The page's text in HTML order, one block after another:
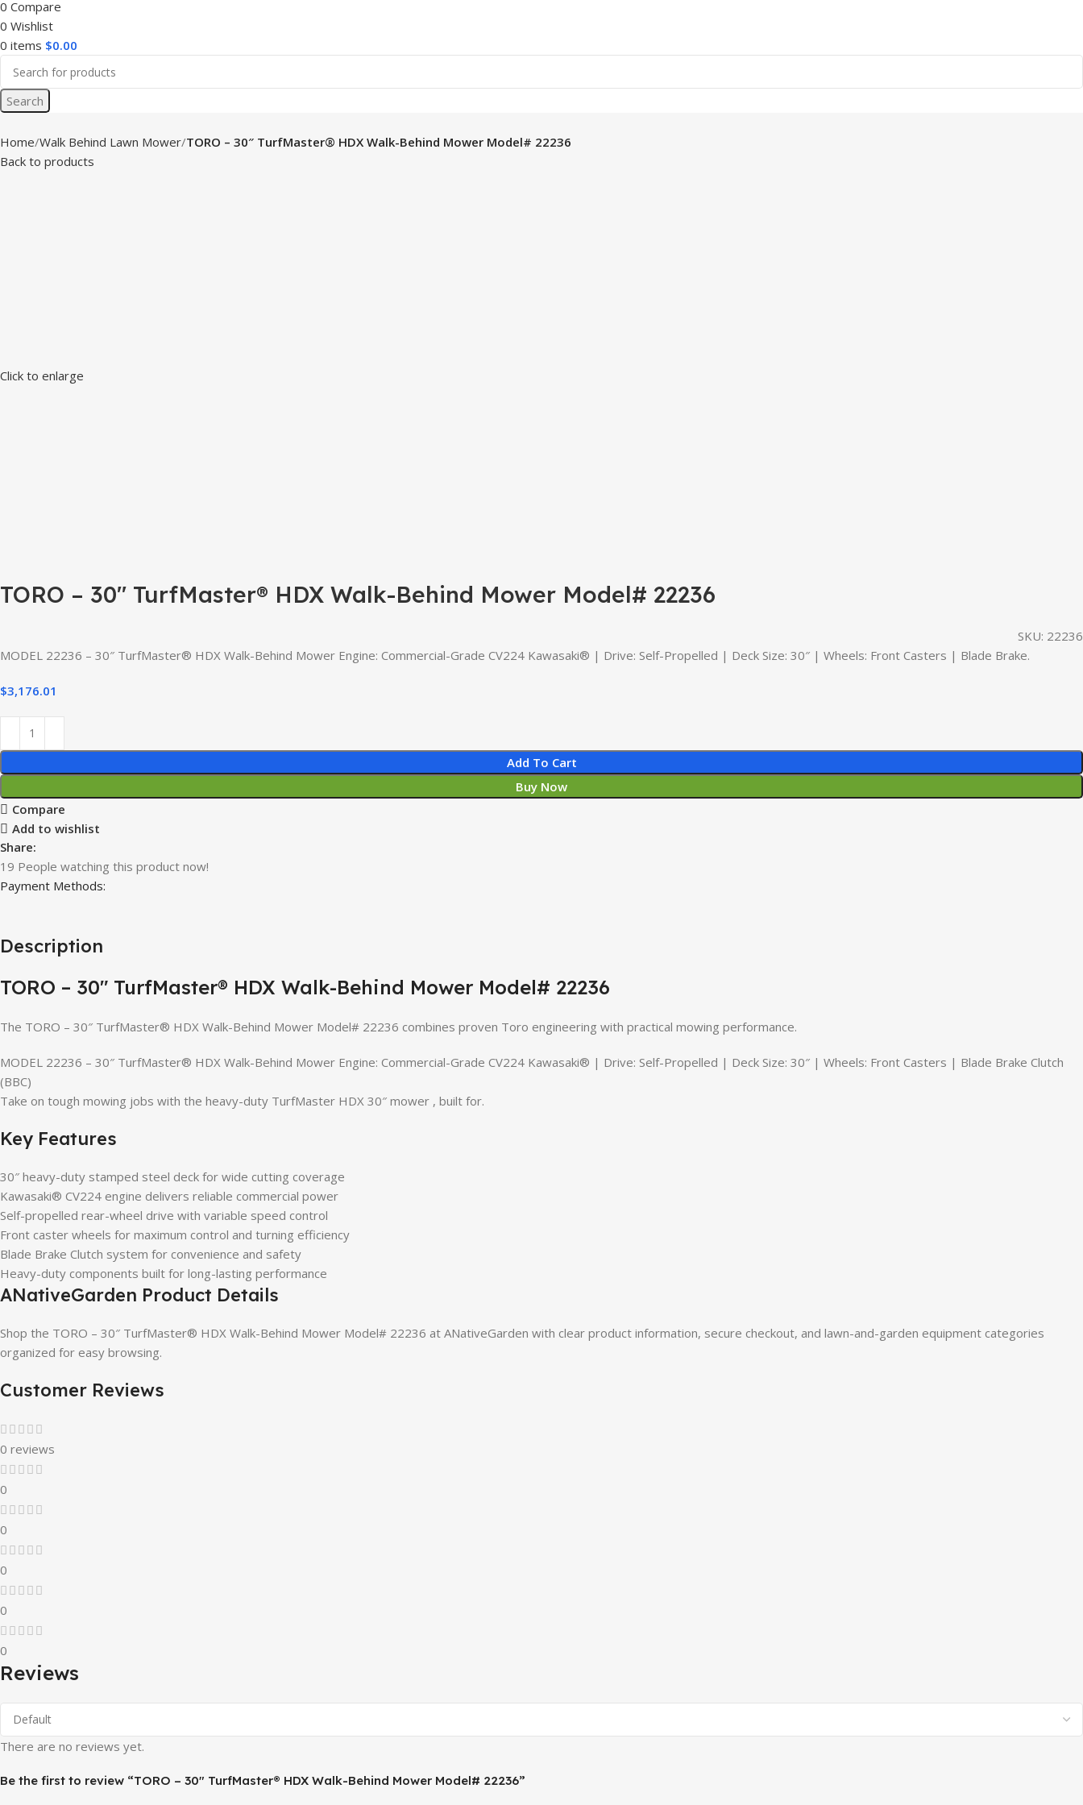
0 Compare
0 Wishlist
0 items $0.00
Search
Home Walk Behind Lawn Mower TORO – 30″ TurfMaster® HDX Walk-Behind Mower Model# 22236
Back to products
Click to enlarge
TORO – 30″ TurfMaster® HDX Walk-Behind Mower Model# 22236
SKU: 22236
MODEL 22236 – 30″ TurfMaster® HDX Walk-Behind Mower Engine: Commercial-Grade CV224 Kawasaki® | Drive: Self-Propelled | Deck Size: 30″ | Wheels: Front Casters | Blade Brake.
$3,176.01
Add To Cart
Buy Now
Compare
Add to wishlist
Share:
19 People watching this product now!
Payment Methods:
Description
TORO – 30″ TurfMaster® HDX Walk-Behind Mower Model# 22236
The TORO – 30″ TurfMaster® HDX Walk-Behind Mower Model# 22236 combines proven Toro engineering with practical mowing performance.
MODEL 22236 – 30″ TurfMaster® HDX Walk-Behind Mower Engine: Commercial-Grade CV224 Kawasaki® | Drive: Self-Propelled | Deck Size: 30″ | Wheels: Front Casters | Blade Brake Clutch
(BBC)
Take on tough mowing jobs with the heavy-duty TurfMaster HDX 30″ mower , built for.
Key Features
30″ heavy-duty stamped steel deck for wide cutting coverage
Kawasaki® CV224 engine delivers reliable commercial power
Self-propelled rear-wheel drive with variable speed control
Front caster wheels for maximum control and turning efficiency
Blade Brake Clutch system for convenience and safety
Heavy-duty components built for long-lasting performance
ANativeGarden Product Details
Shop the TORO – 30″ TurfMaster® HDX Walk-Behind Mower Model# 22236 at ANativeGarden with clear product information, secure checkout, and lawn-and-garden equipment categories
organized for easy browsing.
Customer Reviews
0 reviews
0
0
0
0
0
Reviews
There are no reviews yet.
Be the first to review “TORO – 30″ TurfMaster® HDX Walk-Behind Mower Model# 22236”